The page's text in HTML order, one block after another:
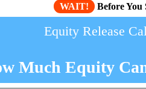
WAIT! Before
Equity Release
Much Equity